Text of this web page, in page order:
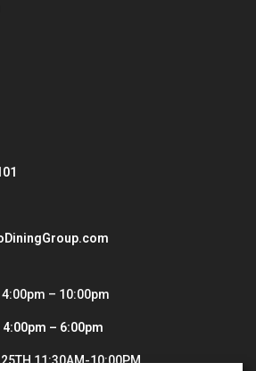
– 10:00pm
– 6:00pm
25TH 11:30AM-10:00PM